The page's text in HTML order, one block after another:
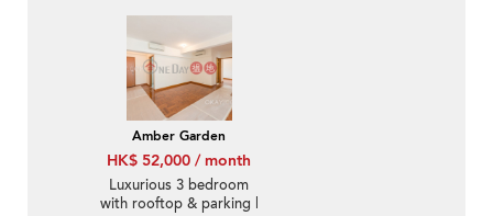
Amber Garden
HK$ 52,000 / month
Luxurious 3 bedroom
with rooftop & parking |